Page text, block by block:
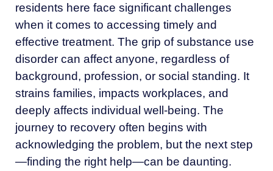
residents here face significant challenges
when it comes to accessing timely and
effective treatment. The grip of substance use
disorder can affect anyone, regardless of
background, profession, or social standing. It
strains families, impacts workplaces, and
deeply affects individual well-being. The
journey to recovery often begins with
acknowledging the problem, but the next step
—finding the right help—can be daunting.